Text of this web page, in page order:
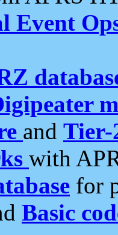
Event
and Tier-
with
for
Basic